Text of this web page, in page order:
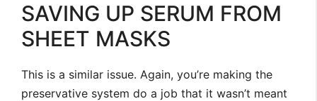
SAVING UP SERUM FROM
SHEET MASKS
This is a similar issue. Again, you’re making the
preservative system do a job that it wasn’t meant